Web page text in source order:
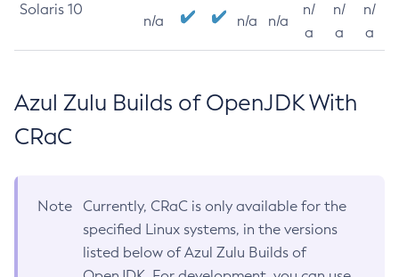
Solaris 10
n/a n/a n/a
n/
a
n/
a
n/
a
Azul Zulu Builds of OpenJDK With
CRaC
Note
Currently, CRaC is only available for the
specified Linux systems, in the versions
listed below of Azul Zulu Builds of